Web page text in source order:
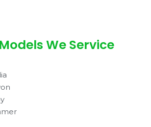
We Service